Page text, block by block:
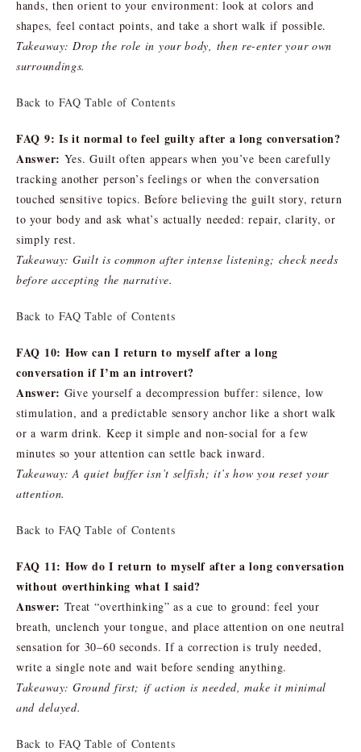
hands, then orient to your environment: look at colors and
shapes, feel contact points, and take a short walk if possible.
Takeaway: Drop the role in your body, then re-enter your own
surroundings.
Back to FAQ Table of Contents
FAQ 9: Is it normal to feel guilty after a long conversation?
Answer: Yes. Guilt often appears when you’ve been carefully
tracking another person’s feelings or when the conversation
touched sensitive topics. Before believing the guilt story, return
to your body and ask what’s actually needed: repair, clarity, or
simply rest.
Takeaway: Guilt is common after intense listening; check needs
before accepting the narrative.
Back to FAQ Table of Contents
FAQ 10: How can I return to myself after a long
conversation if I’m an introvert?
Answer: Give yourself a decompression buffer: silence, low
stimulation, and a predictable sensory anchor like a short walk
or a warm drink. Keep it simple and non-social for a few
minutes so your attention can settle back inward.
Takeaway: A quiet buffer isn’t selfish; it’s how you reset your
attention.
Back to FAQ Table of Contents
FAQ 11: How do I return to myself after a long conversation
without overthinking what I said?
Answer: Treat “overthinking” as a cue to ground: feel your
breath, unclench your tongue, and place attention on one neutral
sensation for 30–60 seconds. If a correction is truly needed,
write a single note and wait before sending anything.
Takeaway: Ground first; if action is needed, make it minimal
and delayed.
Back to FAQ Table of Contents